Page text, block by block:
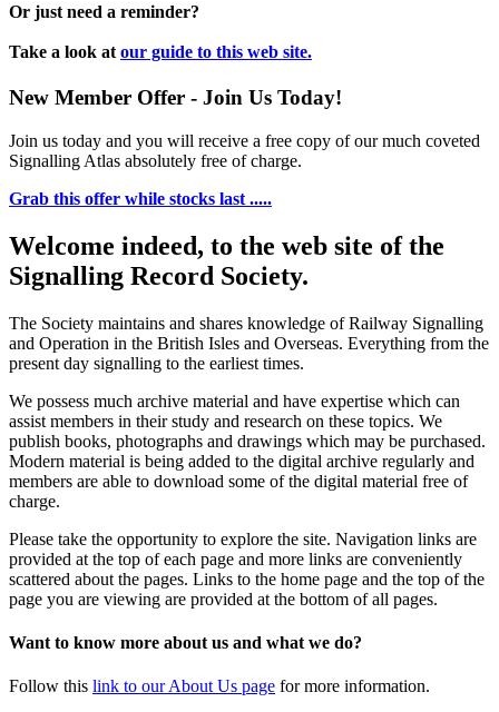
Or just need a reminder?
Take a look at our guide to this web site.
New Member Offer - Join Us Today!
Join us today and you will receive a free copy of our much coveted
Signalling Atlas absolutely free of charge.
Grab this offer while stocks last .....
Welcome indeed, to the web site of the
Signalling Record Society.
The Society maintains and shares knowledge of Railway Signalling
and Operation in the British Isles and Overseas. Everything from the
present day signalling to the earliest times.
We possess much archive material and have expertise which can
assist members in their study and research on these topics. We
publish books, photographs and drawings which may be purchased.
Modern material is being added to the digital archive regularly and
members are able to download some of the digital material free of
charge.
Please take the opportunity to explore the site. Navigation links are
provided at the top of each page and more links are conveniently
scattered about the pages. Links to the home page and the top of the
page you are viewing are provided at the bottom of all pages.
Want to know more about us and what we do?
Follow this link to our About Us page for more information.